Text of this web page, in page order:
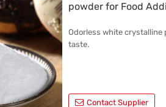
powder for Food
Odorless white crystalline
taste.
Contact Supplier